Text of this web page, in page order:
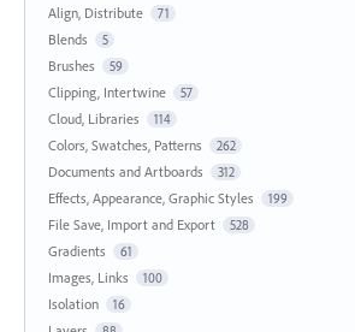
Align, Distribute 71
Blends 5
Brushes 59
Clipping, Intertwine 57
Cloud, Libraries 114
Colors, Swatches, Patterns 262
Documents and Artboards 312
Effects, Appearance, Graphic Styles 199
File Save, Import and Export 528
Gradients 61
Images, Links 100
Isolation 16